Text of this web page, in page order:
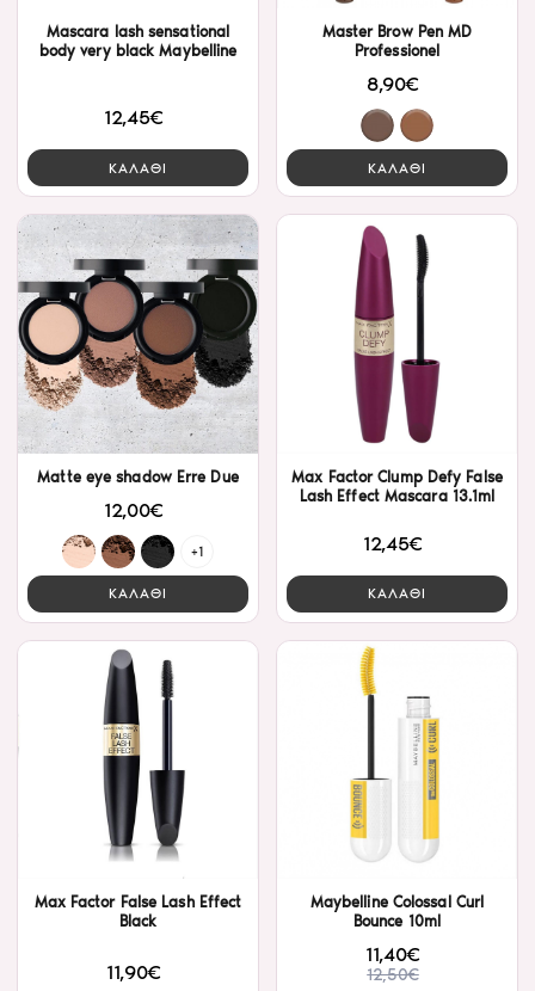
Mascara lash sensational
body very black Maybelline
12,45€
ΚΑΛΑΘΙ
Master Brow Pen MD
Professionel
8,90€
ΚΑΛΑΘΙ
Matte eye shadow Erre Due
12,00€
+1
ΚΑΛΑΘΙ
Max Factor Clump Defy False
Lash Effect Mascara 13.1ml
12,45€
ΚΑΛΑΘΙ
Max Factor False Lash Effect
Black
11,90€
Maybelline Colossal Curl
Bounce 10ml
11,40€
12,50€